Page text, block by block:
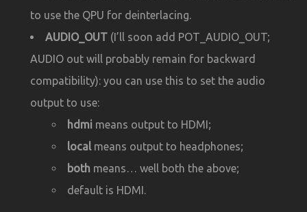
to use the QPU for deinterlacing.
AUDIO_OUT (I’ll soon add POT_AUDIO_OUT;
AUDIO out will probably remain for backward
compatibility): you can use this to set the audio
output to use:
hdmi means output to HDMI;
localmeans output to headphones;
both means… well both the above;
default is HDMI.